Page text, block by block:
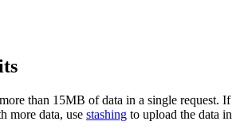
than 15MB of data in a single request. If
more data, use stashing to upload the data in